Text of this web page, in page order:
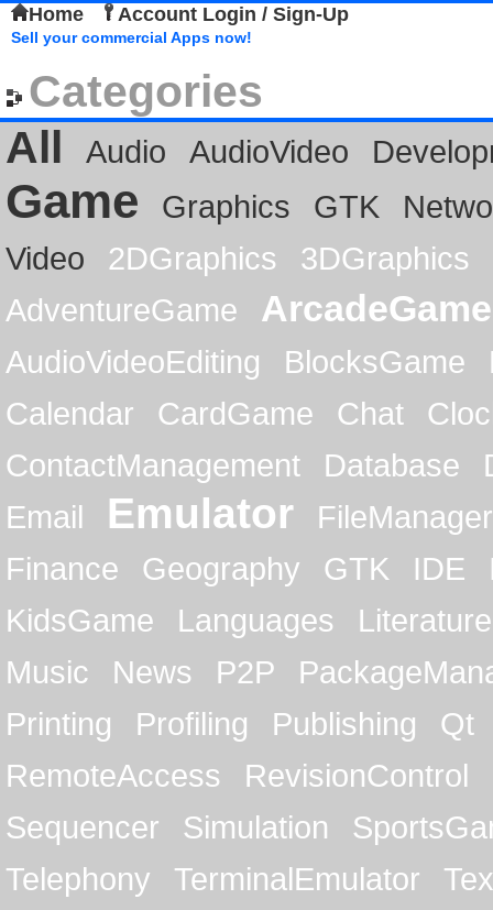
Home Account Login / Sign-Up
Sell your commercial Apps now!
Categories
All
Audio AudioVideo
Game Graphics GTK
Video
2DGraphics
3DGraphics
AdventureGame
ArcadeGame
AudioVideoEditing BlocksGame
Calendar
CardGame Chat
ContactManagement
Database
Email
Emulator
FileManager
Finance
Geography GTK IDE
KidsGame
Languages
Literature
Music
News P2P
Printing
Profiling Publishing
Qt
RemoteAccess
RevisionControl
Sequencer
Simulation
Telephony
TerminalEmulator